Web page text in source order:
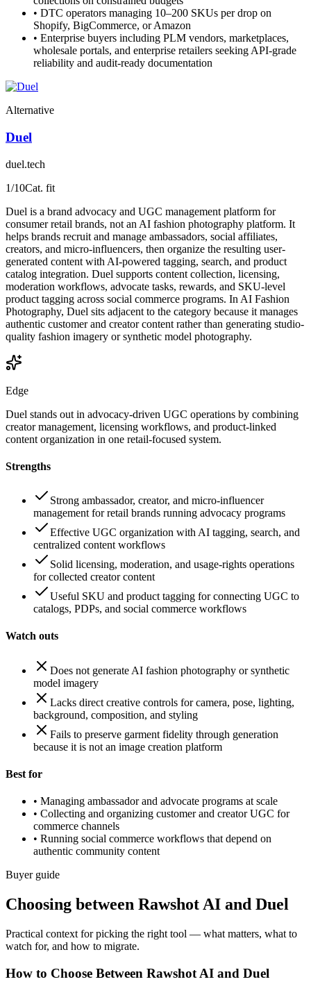
• DTC operators managing 10–200 SKUs per drop on
Shopify, BigCommerce, or Amazon
• Enterprise buyers including PLM vendors, marketplaces,
wholesale portals, and enterprise retailers seeking API-grade
reliability and audit-ready documentation
Alternative
Duel
duel.tech
1/10Cat. fit
Duel is a brand advocacy and UGC management platform for
consumer retail brands, not an AI fashion photography platform. It
helps brands recruit and manage ambassadors, social affiliates,
creators, and micro-influencers, then organize the resulting user-
generated content with AI-powered tagging, search, and product
catalog integration. Duel supports content collection, licensing,
moderation workflows, advocate tasks, rewards, and SKU-level
product tagging across social commerce programs. In AI Fashion
Photography, Duel sits adjacent to the category because it manages
authentic customer and creator content rather than generating studio-
quality fashion imagery or synthetic model photography.
Edge
Duel stands out in advocacy-driven UGC operations by combining
creator management, licensing workflows, and product-linked
content organization in one retail-focused system.
Strengths
Strong ambassador, creator, and micro-influencer
management for retail brands running advocacy programs
Effective UGC organization with AI tagging, search, and
centralized content workflows
Solid licensing, moderation, and usage-rights operations
for collected creator content
Useful SKU and product tagging for connecting UGC to
catalogs, PDPs, and social commerce workflows
Watch outs
Does not generate AI fashion photography or synthetic
model imagery
Lacks direct creative controls for camera, pose, lighting,
background, composition, and styling
Fails to preserve garment fidelity through generation
because it is not an image creation platform
Best for
• Managing ambassador and advocate programs at scale
• Collecting and organizing customer and creator UGC for
commerce channels
• Running social commerce workflows that depend on
authentic community content
Buyer guide
Choosing between Rawshot AI and Duel
Practical context for picking the right tool — what matters, what to
watch for, and how to migrate.
How to Choose Between Rawshot AI and Duel